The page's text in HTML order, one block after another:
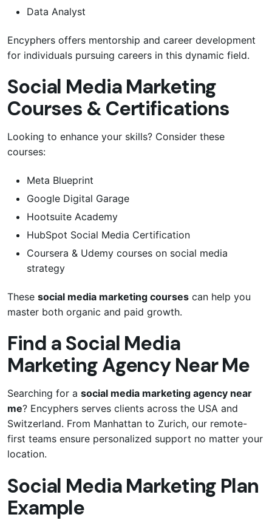
Data Analyst
Encyphers offers mentorship and career development
for individuals pursuing careers in this dynamic field.
Social Media Marketing
Courses & Certifications
Looking to enhance your skills? Consider these
courses:
Meta Blueprint
Google Digital Garage
Hootsuite Academy
HubSpot Social Media Certification
Coursera & Udemy courses on social media
strategy
These social media marketing courses can help you
master both organic and paid growth.
Find a Social Media
Marketing Agency Near Me
Searching for a social media marketing agency near
me? Encyphers serves clients across the USA and
Switzerland. From Manhattan to Zurich, our remote-
first teams ensure personalized support no matter your
location.
Social Media Marketing Plan
Example